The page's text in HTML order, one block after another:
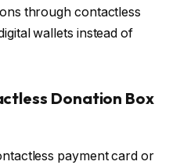
through contactless
wallets instead of
Donation Box
payment card or